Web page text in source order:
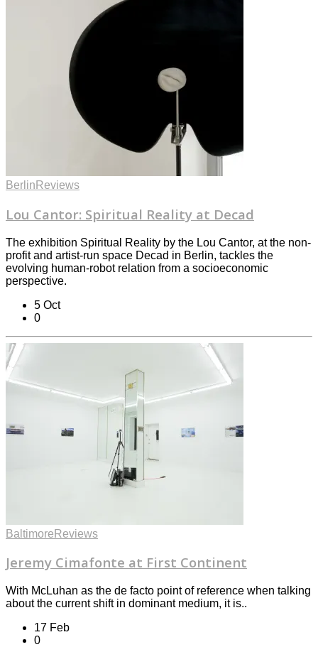
Berlin Reviews
Lou Cantor: Spiritual Reality at Decad
The exhibition Spiritual Reality by the Lou Cantor, at the non-
profit and artist-run space Decad in Berlin, tackles the
evolving human-robot relation from a socioeconomic
perspective.
5 Oct
0
Baltimore Reviews
Jeremy Cimafonte at First Continent
With McLuhan as the de facto point of reference when talking
about the current shift in dominant medium, it is..
17 Feb
0